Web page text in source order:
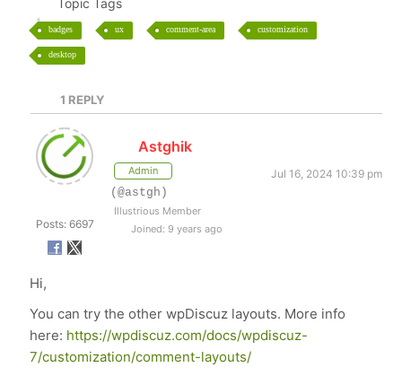
Topic Tags
badges ux comment-area customization
desktop
1 REPLY
Posts: 6697
Astghik
Admin
Jul 16, 2024 10:39 pm
(@astgh)
Illustrious Member
Joined: 9 years ago
Hi,
You can try the other wpDiscuz layouts. More info
here: https://wpdiscuz.com/docs/wpdiscuz-
7/customization/comment-layouts/